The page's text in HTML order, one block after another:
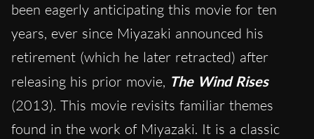
been eagerly anticipating this movie for ten
years, ever since Miyazaki announced his
retirement (which he later retracted) after
releasing his prior movie, The Wind Rises
(2013). This movie revisits familiar themes
found in the work of Miyazaki. It is a classic